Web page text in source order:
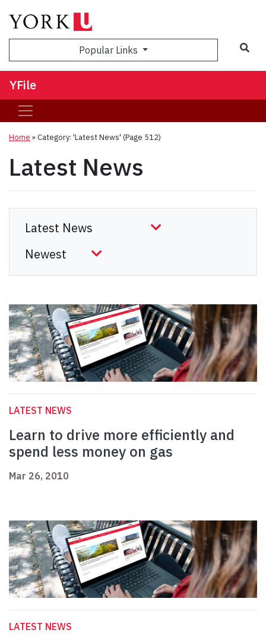
Popular Links
YFile
Home »Category: 'Latest News' (Page 512)
Latest News
LATEST NEWS
Learn to drive more efficiently and
spend less money on gas
Mar 26, 2010
LATEST NEWS